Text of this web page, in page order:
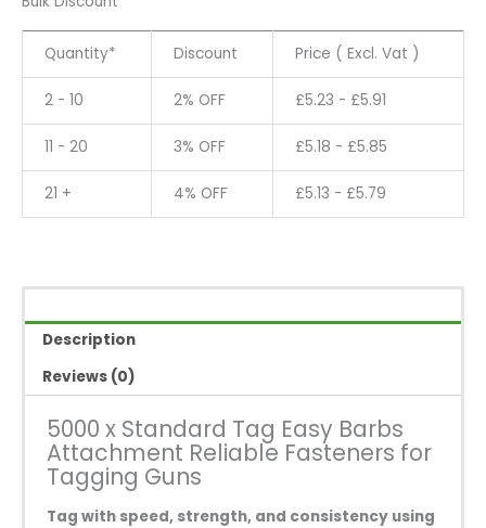
Quantity* Discount Price ( Excl. Vat )
2 - 10 2% OFF £5.23 - £5.91
11 - 20 3% OFF £5.18 - £5.85
21 + 4% OFF £5.13 - £5.79
Description
Reviews (0)
5000 x Standard Tag Easy Barbs
Attachment Reliable Fasteners for
Tagging Guns
Tag with speed, strength, and consistency using